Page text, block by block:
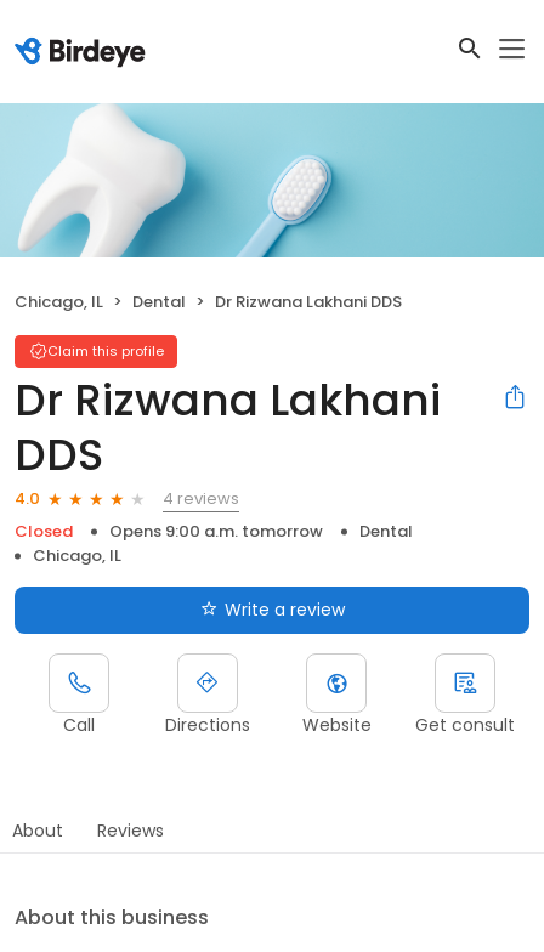
Chicago, IL Dental Dr Rizwana Lakhani DDS
Claim this profile
Dr Rizwana Lakhani
DDS
4.0
4 reviews
Closed
Opens 9:00 a.m. tomorrow
Dental
Chicago, IL
Write a review
Call Directions Website Get consult
About Reviews
About this business